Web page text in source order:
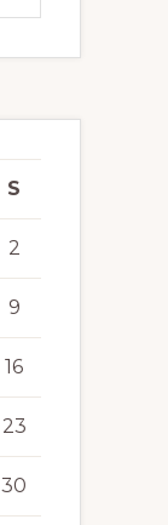
S
2
9
16
23
30